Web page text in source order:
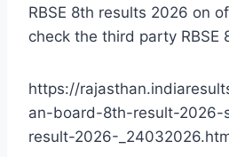
RBSE 8th results 2026 on
check the third party RBSE
https://
an-board-8th-result-2026-
result-2026-